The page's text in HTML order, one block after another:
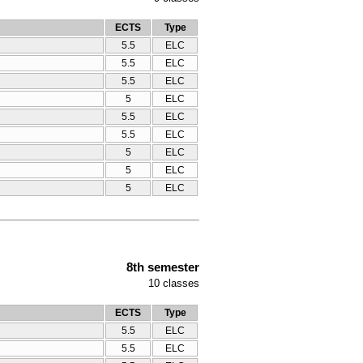
ECTS
Type
5.5
ELC
5.5
ELC
5.5
ELC
5
ELC
5.5
ELC
5.5
ELC
5
ELC
5
ELC
5 ELC
8th semester
10 classes
ECTS
Type
5.5
ELC
5.5
ELC